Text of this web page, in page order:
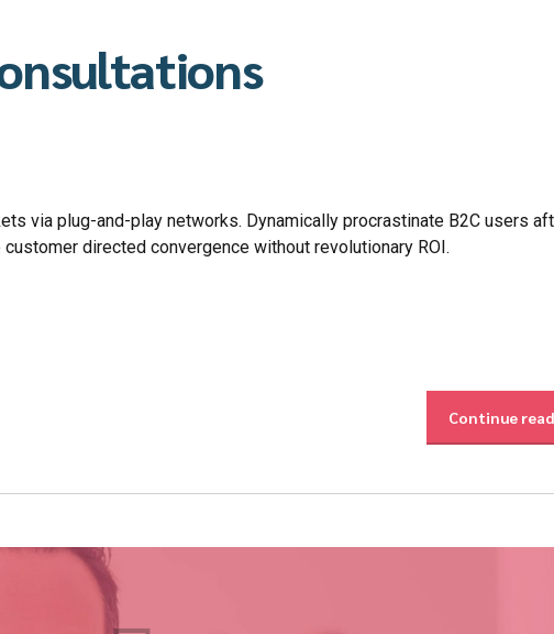
via plug-and-play networks. Dynamically procrastinate B2C users
directed convergence without revolutionary ROI.
Continue